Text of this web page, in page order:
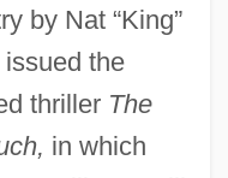
by Nat “King”
the
thriller The
in which